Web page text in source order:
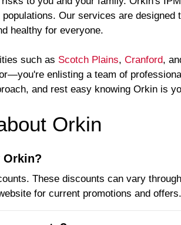
Our services are
healthy for everyone.
such as Scotch Plains, Cranford,
enlisting a team of
and rest easy knowing Orkin is
Orkin
Orkin?
These discounts can vary
for current promotions and offers.